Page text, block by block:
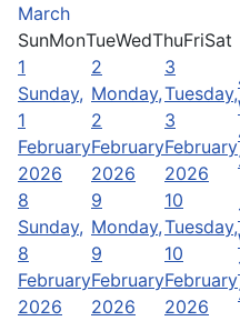
March
SunMonTueWedThuFriSat
1
Sunday,
1
February
2026
2
Monday,
2
February
2026
3
Tuesday,
3
February
2026
8
Sunday,
8
February
2026
9
Monday,
9
February
2026
10
Tuesday,
10
February
2026